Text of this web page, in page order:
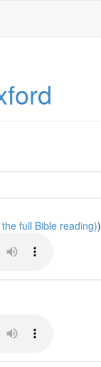
full Bible reading))